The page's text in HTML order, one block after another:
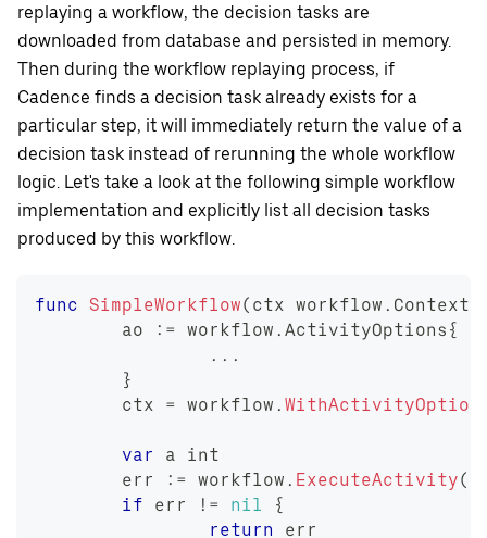
replaying a workflow, the decision tasks are
downloaded from database and persisted in memory.
Then during the workflow replaying process, if
Cadence finds a decision task already exists for a
particular step, it will immediately return the value of a
decision task instead of rerunning the whole workflow
logic. Let's take a look at the following simple workflow
implementation and explicitly list all decision tasks
produced by this workflow.
func SimpleWorkflow( ctx workflow . Context
	ao
:= workflow . ActivityOptions {
...
}
	ctx
= workflow .
var a int
	err
:= workflow . ExecuteActivity(
if err != nil
{
return
err